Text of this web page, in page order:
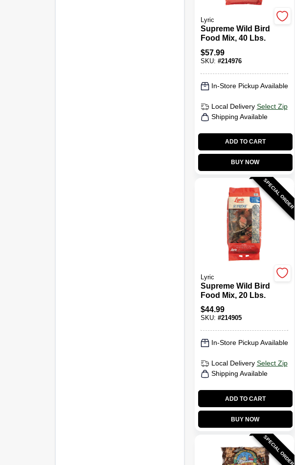
Lyric
Supreme Wild Bird
Food Mix, 40 Lbs.
$57.99
SKU: #214976
In-Store Pickup Available
Local Delivery Select Zip
Shipping Available
ADD TO CART
BUY NOW
SPECIAL ORDER
Lyric
Supreme Wild Bird
Food Mix, 20 Lbs.
$44.99
SKU: #214905
In-Store Pickup Available
Local Delivery Select Zip
Shipping Available
ADD TO CART
BUY NOW
SPECIAL ORDER